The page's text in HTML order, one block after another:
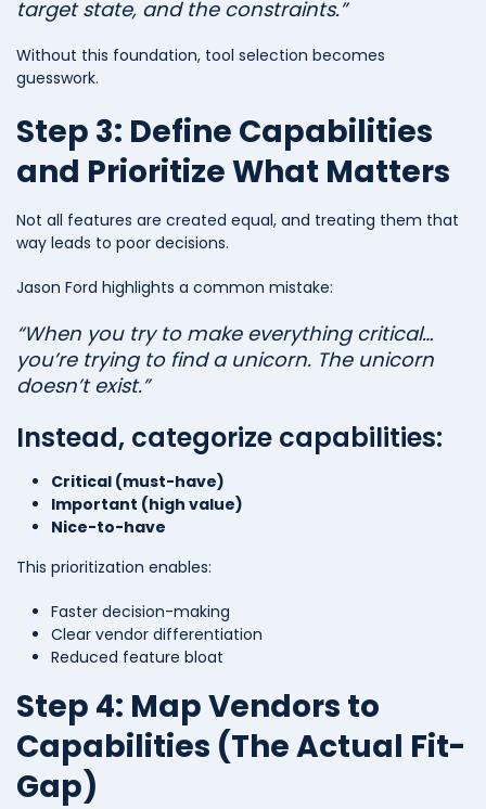
target state, and the constraints.”
Without this foundation, tool selection becomes
guesswork.
Step 3: Define Capabilities
and Prioritize What Matters
Not all features are created equal, and treating them that
way leads to poor decisions.
Jason Ford highlights a common mistake:
“When you try to make everything critical…
you’re trying to find a unicorn. The unicorn
doesn’t exist.”
Instead, categorize capabilities:
Critical (must-have)
Important (high value)
Nice-to-have
This prioritization enables:
Faster decision-making
Clear vendor differentiation
Reduced feature bloat
Step 4: Map Vendors to
Capabilities (The Actual Fit-
Gap)